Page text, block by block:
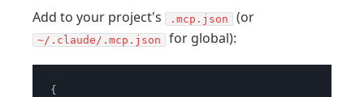
Add to your project's .mcp.json (or
~/.claude/.mcp.json for global):
{